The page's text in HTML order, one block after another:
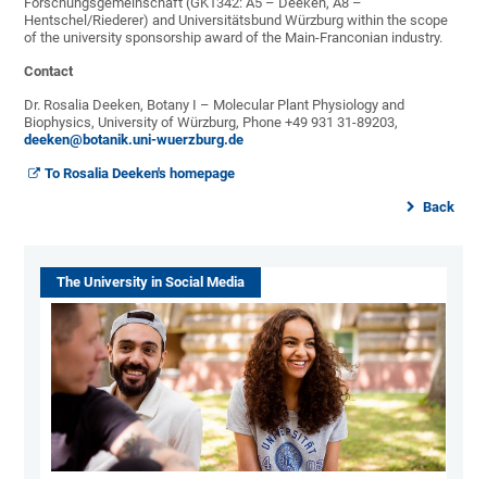
Hentschel/Riederer) and Universitätsbund Würzburg within the scope
of the university sponsorship award of the Main-Franconian industry.
Contact
Dr. Rosalia Deeken, Botany I – Molecular Plant Physiology and
Biophysics, University of Würzburg, Phone +49 931 31-89203,
deeken@botanik.uni-wuerzburg.de
To Rosalia Deeken's homepage
Back
The University in Social Media